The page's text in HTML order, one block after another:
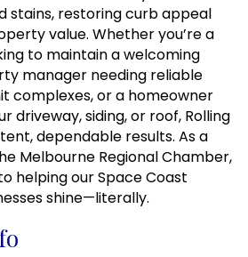
stains, restoring curb appeal
value. Whether you’re a
to maintain a welcoming
manager needing reliable
complexes, or a homeowner
driveway, siding, or roof, Rolling
dependable results. As a
Melbourne Regional Chamber,
helping our Space Coast
shine—literally.